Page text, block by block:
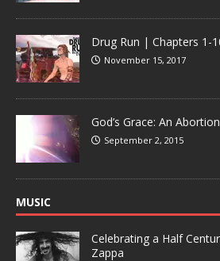
Drug Run | Chapters 1-
November 15, 2017
God’s Grace: An
September 2, 2015
MUSIC
Celebrating a Half
Zappa